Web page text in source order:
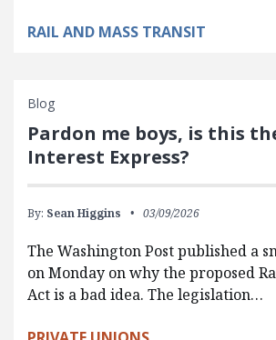
RAIL AND MASS TRANSIT
Blog
Pardon me boys, is this
Interest Express?
By: Sean Higgins 03/09/2026
The Washington Post published a
on Monday on why the proposed
Act is a bad idea. The legislation…